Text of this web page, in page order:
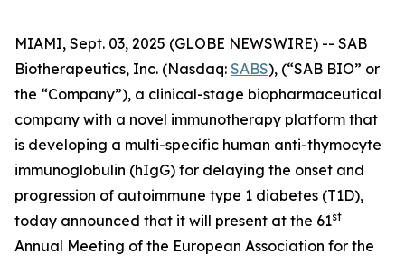
MIAMI, Sept. 03, 2025 (GLOBE NEWSWIRE) -- SAB
Biotherapeutics, Inc. (Nasdaq: SABS), (“SAB BIO” or
the “Company”), a clinical-stage biopharmaceutical
company with a novel immunotherapy platform that
is developing a multi-specific human anti-thymocyte
immunoglobulin (hIgG) for delaying the onset and
progression of autoimmune type 1 diabetes (T1D),
today announced that it will present at the 61st
Annual Meeting of the European Association for the